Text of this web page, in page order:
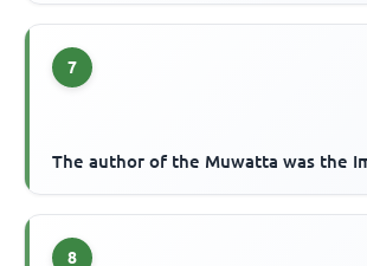
7
The author of the Muwatta was the
8